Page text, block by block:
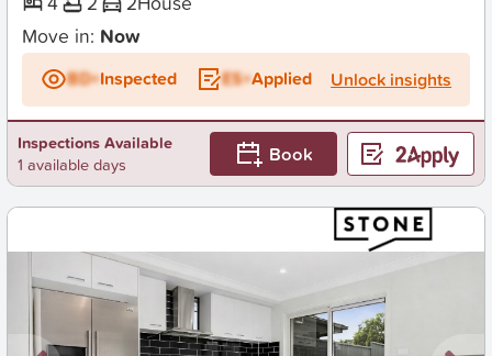
Move in: Now
BD+Inspected ES+Applied Unlock insights
Inspections Available
1 available days
Book